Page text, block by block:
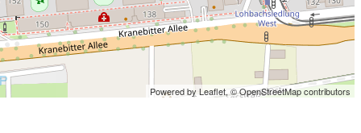
Powered by Leaflet,© OpenStreetMap contributors